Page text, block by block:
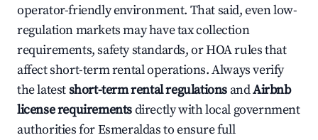
operator-friendly environment. That said, even low-
regulation markets may have tax collection
requirements, safety standards, or HOA rules that
affect short-term rental operations. Always verify
the latestshort-term rental regulations andAirbnb
license requirementsdirectly with local government
authorities for Esmeraldas to ensure full